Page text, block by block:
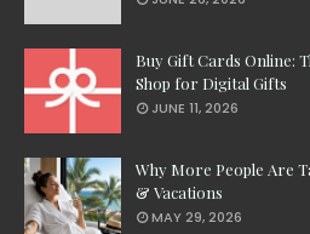
Buy Gift Cards Online:
Shop for Digital Gifts
JUNE 11, 2026
Why More People Are
& Vacations
MAY 29, 2026